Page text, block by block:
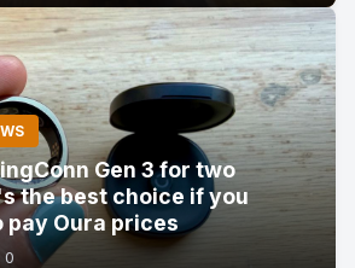
Gen 3 for two
the best choice if you
Oura prices